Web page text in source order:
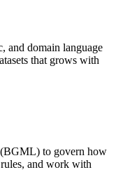
and domain language
that grows with
to govern how
and work with